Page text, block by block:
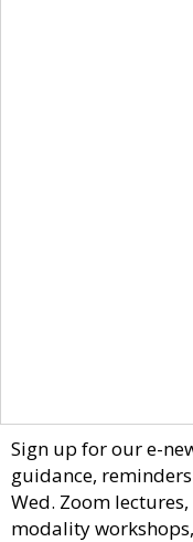
Sign up for our e-
guidance,
Wed. Zoom
modality